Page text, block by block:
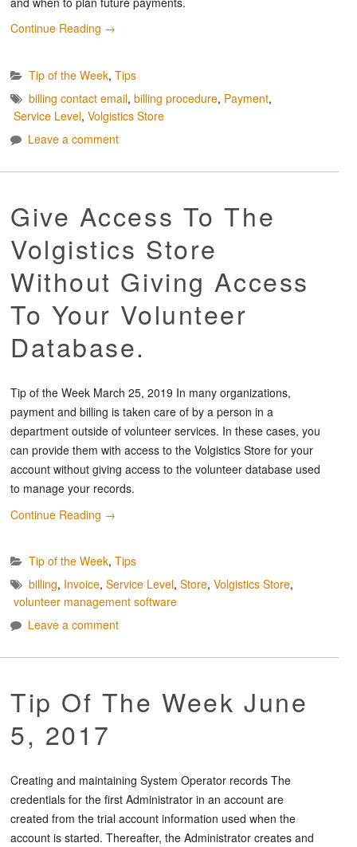
Continue Reading →
Tip of the Week, Tips
billing contact email, billing procedure, Payment,
Service Level, Volgistics Store
Leave a comment
Give Access To The
Volgistics Store
Without Giving Access
To Your Volunteer
Database.
Tip of the Week March 25, 2019 In many organizations,
payment and billing is taken care of by a person in a
department outside of volunteer services. In these cases, you
can provide them with access to the Volgistics Store for your
account without giving access to the volunteer database used
to manage your records.
Continue Reading →
Tip of the Week, Tips
billing, Invoice, Service Level, Store, Volgistics Store,
volunteer management software
Leave a comment
Tip Of The Week June
5, 2017
Creating and maintaining System Operator records The
credentials for the first Administrator in an account are
created from the trial account information used when the
account is started. Thereafter, the Administrator creates and